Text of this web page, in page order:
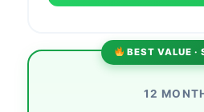
BEST VALUE ·
12